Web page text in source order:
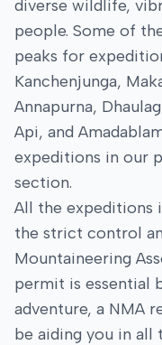
diverse wildlife,
people. Some of
peaks for
Kanchenjunga,
Annapurna,
Api, and
expeditions in our
section.
All the expeditions
the strict control
Mountaineering
permit is essential
adventure, a NMA
be aiding you in all